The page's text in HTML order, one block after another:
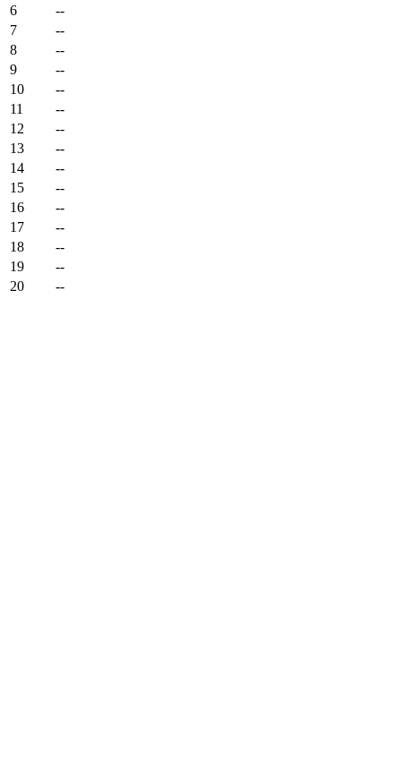
6
--
7
--
8
--
9
--
10
--
11
--
12
--
13
--
14
--
15
--
16
--
17
--
18
--
19
--
20
--